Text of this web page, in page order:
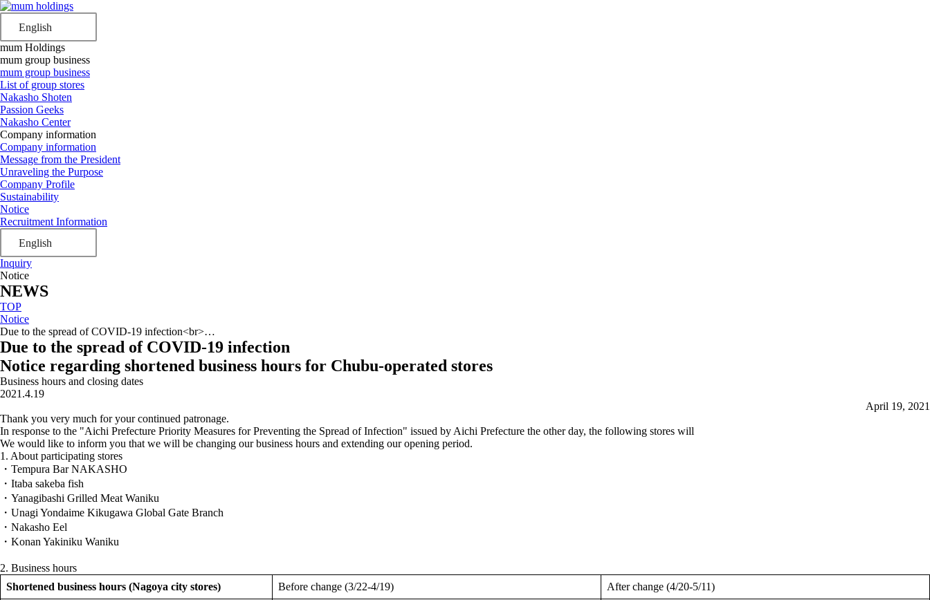
English
mum Holdings
mum group business
mum group business
List of group stores
Nakasho Shoten
Passion Geeks
Nakasho Center
Company information
Company information
Message from the President
Unraveling the Purpose
Company Profile
Sustainability
Notice
Recruitment Information
English
Inquiry
Notice
NEWS
TOP
Notice
Due to the spread of COVID-19 infection<br>…
Due to the spread of COVID-19 infection
Notice regarding shortened business hours for Chubu-operated stores
Business hours and closing dates
2021.4.19
April 19, 2021
Thank you very much for your continued patronage.
In response to the "Aichi Prefecture Priority Measures for Preventing the Spread of Infection" issued by Aichi Prefecture the other day, the following stores will
We would like to inform you that we will be changing our business hours and extending our opening period.
1. About participating stores
・Tempura Bar NAKASHO
・Itaba sakeba fish
・Yanagibashi Grilled Meat Waniku
・Unagi Yondaime Kikugawa Global Gate Branch
・Nakasho Eel
・Konan Yakiniku Waniku
2. Business hours
Shortened business hours (Nagoya city stores)
Before change (3/22-4/19) After change (4/20-5/11)